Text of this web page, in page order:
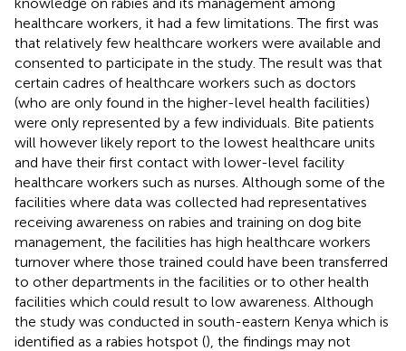
healthcare workers, it had a few limitations. The first was
that relatively few healthcare workers were available and
consented to participate in the study. The result was that
certain cadres of healthcare workers such as doctors
(who are only found in the higher-level health facilities)
were only represented by a few individuals. Bite patients
will however likely report to the lowest healthcare units
and have their first contact with lower-level facility
healthcare workers such as nurses. Although some of the
facilities where data was collected had representatives
receiving awareness on rabies and training on dog bite
management, the facilities has high healthcare workers
turnover where those trained could have been transferred
to other departments in the facilities or to other health
facilities which could result to low awareness. Although
the study was conducted in south-eastern Kenya which is
identified as a rabies hotspot (), the findings may not